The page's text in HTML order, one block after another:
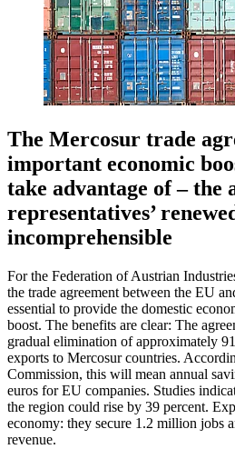
The Mercosur trade
important economic
take advantage of –
representatives’
incomprehensible
For the Federation of Austrian
the trade agreement between the EU
essential to provide the domestic
boost. The benefits are clear: The
gradual elimination of approximately
exports to Mercosur countries.
Commission, this will mean annual
euros for EU companies. Studies
the region could rise by 39 percent.
economy: they secure 1.2 million jobs
revenue.